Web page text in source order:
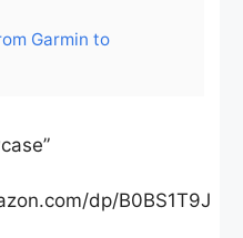
Garmin to
dp/B0BS1T9J